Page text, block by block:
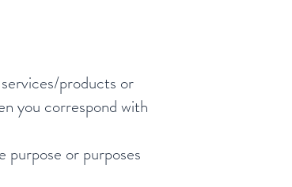
products or
you correspond with
purpose or purposes